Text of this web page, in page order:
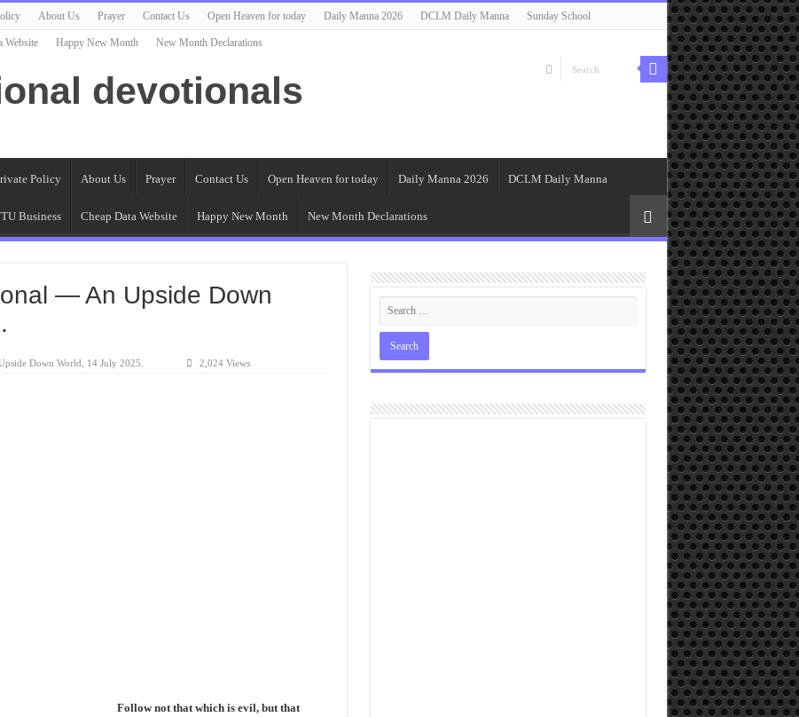
About Us Prayer Contact Us Open Heaven for today Daily Manna 2026 DCLM Daily Manna Sunday School
Website Happy New Month New Month Declarations
devotionals
Policy About Us Prayer Contact Us Open Heaven for today Daily Manna 2026 DCLM Daily Manna
Business Cheap Data Website Happy New Month New Month Declarations
— An Upside Down
Down World, 14 July 2025. 2,024 Views
Follow not that which is evil, but that